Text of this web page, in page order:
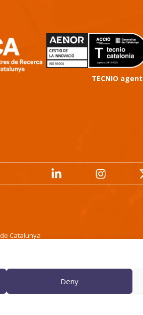
Deny
TECNIO agent
Catalunya